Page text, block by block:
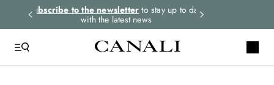
up to date